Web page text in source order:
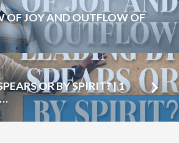
OF JOY AND OUTFLOW OF
OR BY SPIRIT? | 1